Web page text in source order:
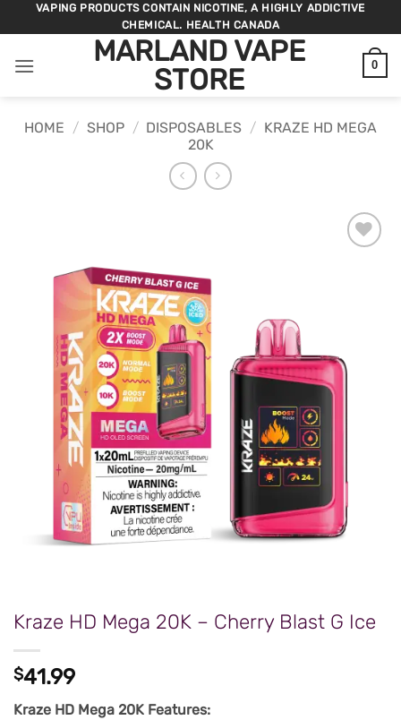
to
VAPING PRODUCTS CONTAIN NICOTINE, A HIGHLY ADDICTIVE
CHEMICAL. HEALTH CANADA
MARLAND VAPE
STORE
0
HOME / SHOP / DISPOSABLES / KRAZE HD MEGA
20K
Kraze HD Mega 20K – Cherry Blast G Ice
$41.99
Kraze HD Mega 20K Features: